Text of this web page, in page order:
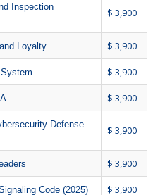
Inspection
$ 3,900
Loyalty $ 3,900
$ 3,900
$ 3,900
Defense
$ 3,900
$ 3,900
Code (2025) $ 3,900